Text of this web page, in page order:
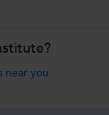
near you